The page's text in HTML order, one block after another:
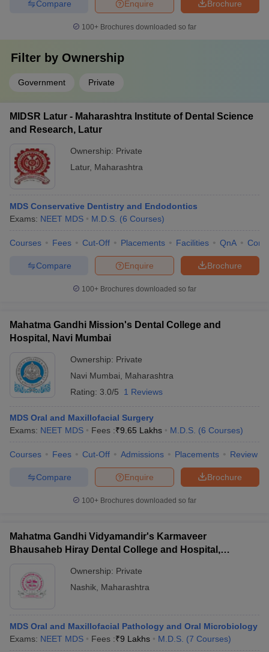
Brochure
Enquire
Compare
100+ Brochures downloaded so far
Filter by Ownership
Government Private
MIDSR Latur - Maharashtra Institute of Dental Science
and Research, Latur
Ownership: Private
Latur, Maharashtra
MDS Conservative Dentistry and Endodontics
Exams: NEET MDS M.D.S. (6 Courses)
Courses Fees Cut-Off Placements Facilities QnA
Brochure
Enquire
Compare
100+ Brochures downloaded so far
Mahatma Gandhi Mission's Dental College and
Hospital, Navi Mumbai
Ownership: Private
Navi Mumbai
Maharashtra
Rating: 3.0/5 1 Reviews
MDS Oral and Maxillofacial Surgery
Exams: NEET MDS Fees :₹9.65 Lakhs M.D.S. (6 Courses)
Courses Fees Cut-Off Admissions Placements Review
Brochure
Enquire
Compare
100+ Brochures downloaded so far
Mahatma Gandhi Vidyamandir's Karmaveer
Bhausaheb Hiray Dental College and Hospital,
Ownership: Private
Nashik Maharashtra
MDS Oral and Maxillofacial Pathology and Oral Microbiology
Exams: NEET MDS Fees :₹9 Lakhs M.D.S. (7 Courses)